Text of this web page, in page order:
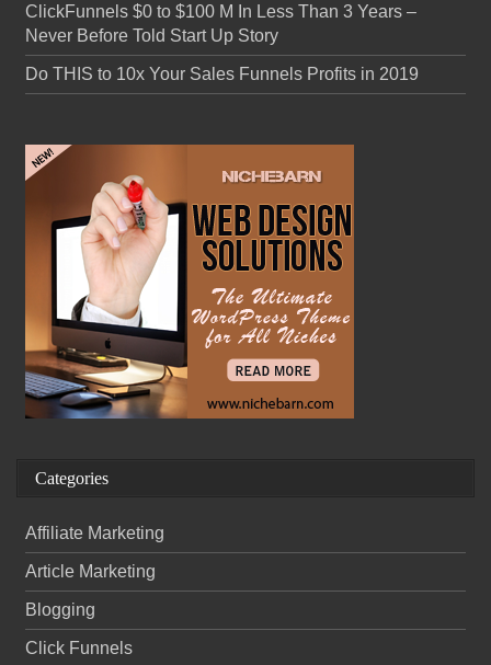
ClickFunnels $0 to $100 M In Less Than 3 Years –
Never Before Told Start Up Story
Do THIS to 10x Your Sales Funnels Profits in 2019
Categories
Affiliate Marketing
Article Marketing
Blogging
Click Funnels